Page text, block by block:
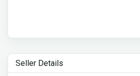
Seller Details